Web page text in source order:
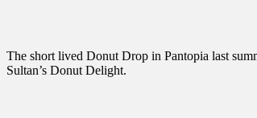
The short lived Donut Drop in Pantopia last
Sultan’s Donut Delight.